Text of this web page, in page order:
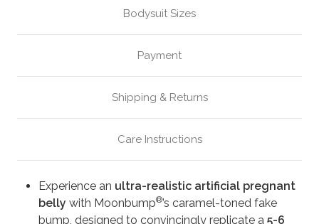
Bodysuit Sizes
Payment
Shipping & Returns
Care Instructions
Experience an ultra-realistic artificial pregnant
belly with Moonbump®’s caramel-toned fake
bump, designed to convincingly replicate a 5-6